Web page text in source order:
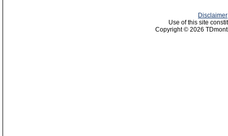
Disclaimer
Use of this site
Copyright © 2026